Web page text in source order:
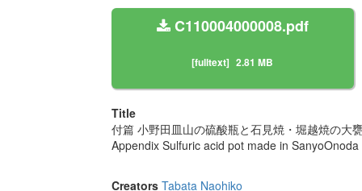
C110004000008.pdf
[fulltext] 2.81 MB
Title
付篇 小野田皿山の硫酸瓶と石見焼・堀越焼の大
Appendix Sulfuric acid pot made in
Creators Tabata Naohiko